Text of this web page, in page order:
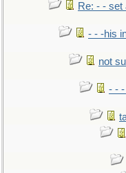
Re: - - set
- - -his
not
- -